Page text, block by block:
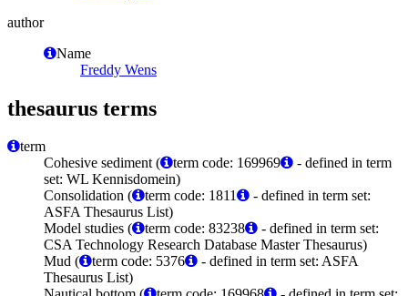
author
Name
Freddy Wens
thesaurus terms
term
Cohesive sediment (
term code: 169969
- defined in term
set: WL Kennisdomein)
Consolidation (
term code: 1811
- defined in term set:
ASFA Thesaurus List)
Model studies (
term code: 83238
- defined in term set:
CSA Technology Research Database Master Thesaurus)
Mud (
term code: 5376
- defined in term set: ASFA
Thesaurus List)